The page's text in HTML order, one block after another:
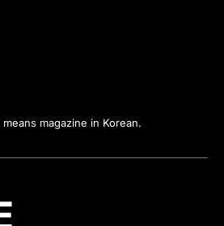
means magazine in Korean.